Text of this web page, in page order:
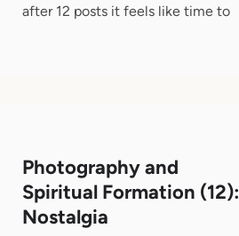
after 12 posts it feels like time to
Photography and
Spiritual Formation (12):
Nostalgia